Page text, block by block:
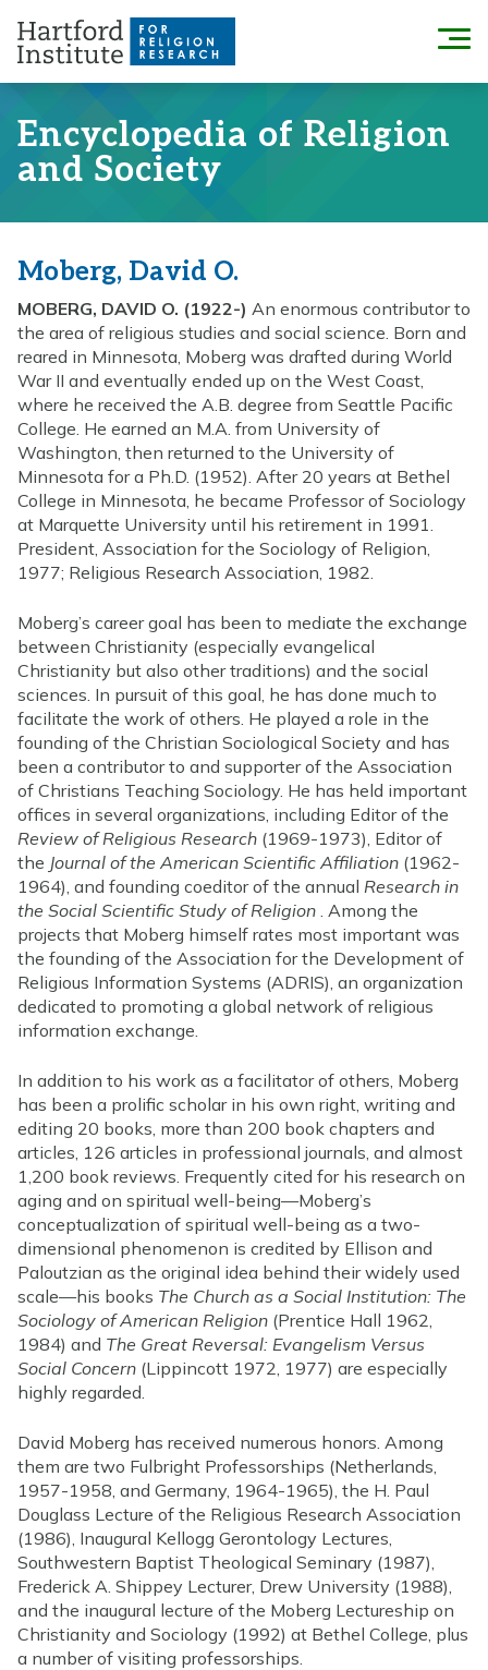
content
Menu
Encyclopedia of Religion
and Society
Moberg, David O.
MOBERG, DAVID O. (1922-) An enormous contributor to
the area of religious studies and social science. Born and
reared in Minnesota, Moberg was drafted during World
War II and eventually ended up on the West Coast,
where he received the A.B. degree from Seattle Pacific
College. He earned an M.A. from University of
Washington, then returned to the University of
Minnesota for a Ph.D. (1952). After 20 years at Bethel
College in Minnesota, he became Professor of Sociology
at Marquette University until his retirement in 1991.
President, Association for the Sociology of Religion,
1977; Religious Research Association, 1982.
Moberg’s career goal has been to mediate the exchange
between Christianity (especially evangelical
Christianity but also other traditions) and the social
sciences. In pursuit of this goal, he has done much to
facilitate the work of others. He played a role in the
founding of the Christian Sociological Society and has
been a contributor to and supporter of the Association
of Christians Teaching Sociology. He has held important
offices in several organizations, including Editor of the
Review of Religious Research (1969-1973), Editor of
the Journal of the American Scientific Affiliation (1962-
1964), and founding coeditor of the annual Research in
the Social Scientific Study of Religion . Among the
projects that Moberg himself rates most important was
the founding of the Association for the Development of
Religious Information Systems (ADRIS), an organization
dedicated to promoting a global network of religious
information exchange.
In addition to his work as a facilitator of others, Moberg
has been a prolific scholar in his own right, writing and
editing 20 books, more than 200 book chapters and
articles, 126 articles in professional journals, and almost
1,200 book reviews. Frequently cited for his research on
aging and on spiritual well-being—Moberg’s
conceptualization of spiritual well-being as a two-
dimensional phenomenon is credited by Ellison and
Paloutzian as the original idea behind their widely used
scale—his books The Church as a Social Institution: The
Sociology of American Religion (Prentice Hall 1962,
1984) and The Great Reversal: Evangelism Versus
Social Concern (Lippincott 1972, 1977) are especially
highly regarded.
David Moberg has received numerous honors. Among
them are two Fulbright Professorships (Netherlands,
1957-1958, and Germany, 1964-1965), the H. Paul
Douglass Lecture of the Religious Research Association
(1986), Inaugural Kellogg Gerontology Lectures,
Southwestern Baptist Theological Seminary (1987),
Frederick A. Shippey Lecturer, Drew University (1988),
and the inaugural lecture of the Moberg Lectureship on
Christianity and Sociology (1992) at Bethel College, plus
a number of visiting professorships.